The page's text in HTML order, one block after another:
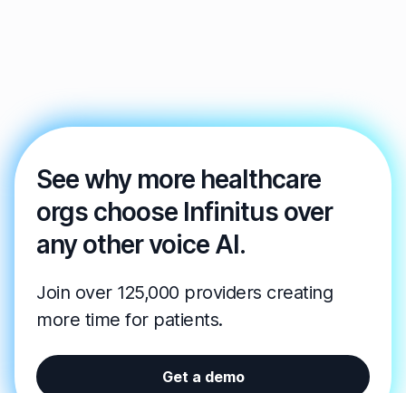
See why more healthcare
orgs choose Infinitus over
any other voice AI.
Join over 125,000 providers creating
more time for patients.
Get a demo